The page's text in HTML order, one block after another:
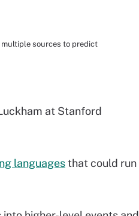
multiple sources to predict
at Stanford
languagesthat could run